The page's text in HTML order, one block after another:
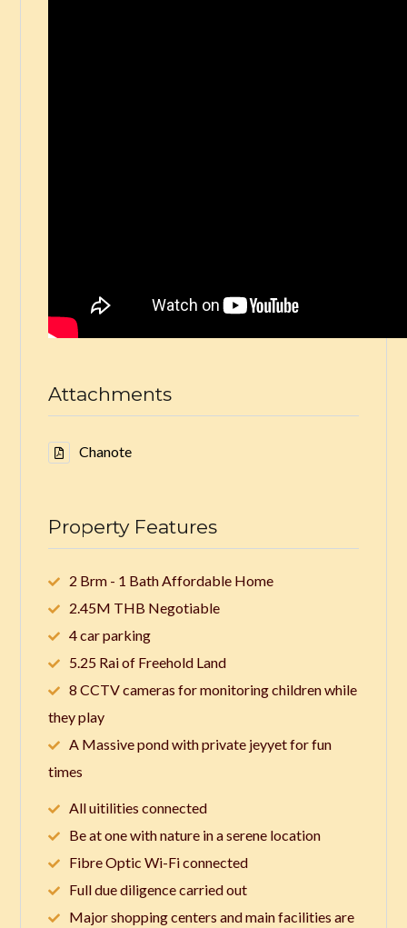
Attachments
Chanote
Property Features
2 Brm - 1 Bath Affordable Home
2.45M THB Negotiable
4 car parking
5.25 Rai of Freehold Land
8 CCTV cameras for monitoring children while
they play
A Massive pond with private jeyyet for fun
times
All uitilities connected
Be at one with nature in a serene location
Fibre Optic Wi-Fi connected
Full due diligence carried out
Major shopping centers and main facilities are